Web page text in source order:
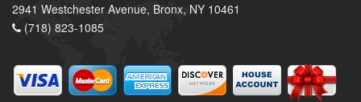
2941 Westchester Avenue, Bronx, NY 10461
(718) 823-1085